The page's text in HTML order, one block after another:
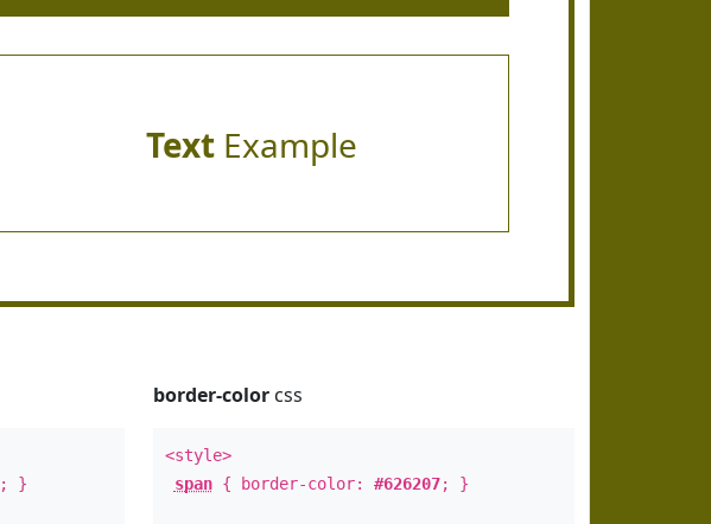
TextExample
; }
border-colorcss
<style>
span{ border-color: #626207; }